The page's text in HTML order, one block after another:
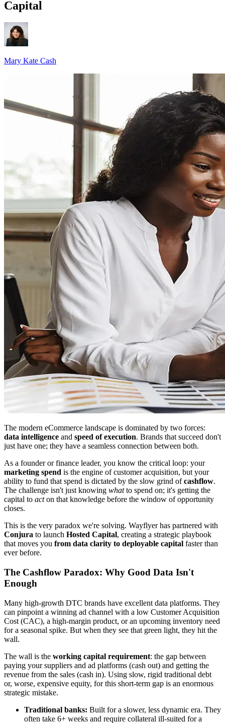
Capital
Mary Kate Cash
The modern eCommerce landscape is dominated by two forces:
data intelligence and speed of execution. Brands that succeed don't
just have one; they have a seamless connection between both.
As a founder or finance leader, you know the critical loop: your
marketing spend is the engine of customer acquisition, but your
ability to fund that spend is dictated by the slow grind ofcashflow.
The challenge isn't just knowing whatto spend on; it's getting the
capital to acton that knowledge before the window of opportunity
closes.
This is the very paradox we're solving. Wayflyer has partnered with
Conjura to launch Hosted Capital, creating a strategic playbook
that moves you from data clarity to deployable capital faster than
ever before.
The Cashflow Paradox: Why Good Data Isn't
Enough
Many high-growth DTC brands have excellent data platforms. They
can pinpoint a winning ad channel with a low Customer Acquisition
Cost (CAC), a high-margin product, or an upcoming inventory need
for a seasonal spike. But when they see that green light, they hit the
wall.
The wall is the working capital requirement: the gap between
paying your suppliers and ad platforms (cash out) and getting the
revenue from the sales (cash in). Using slow, rigid traditional debt
or, worse, expensive equity, for this short-term gap is an enormous
strategic mistake.
Traditional banks: Built for a slower, less dynamic era. They
often take 6+ weeks and require collateral ill-suited for a